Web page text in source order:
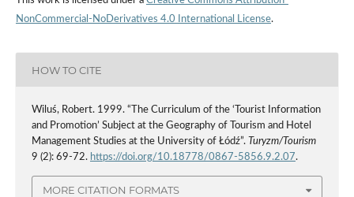
NonCommercial-NoDerivatives 4.0 International License.
HOW TO CITE
Wiluś, Robert. 1999. “The Curriculum of the ‘Tourist Information
and Promotion’ Subject at the Geography of Tourism and Hotel
Management Studies at the University of Łódź”. Turyzm/Tourism
9 (2): 69-72. https://doi.org/10.18778/0867-5856.9.2.07.
MORE CITATION FORMATS